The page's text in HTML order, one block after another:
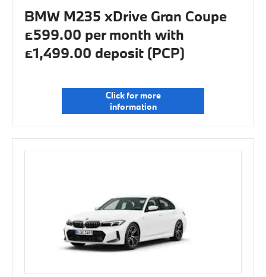
BMW M235 xDrive Gran Coupe
£599.00 per month with
£1,499.00 deposit (PCP)
Click for more
information